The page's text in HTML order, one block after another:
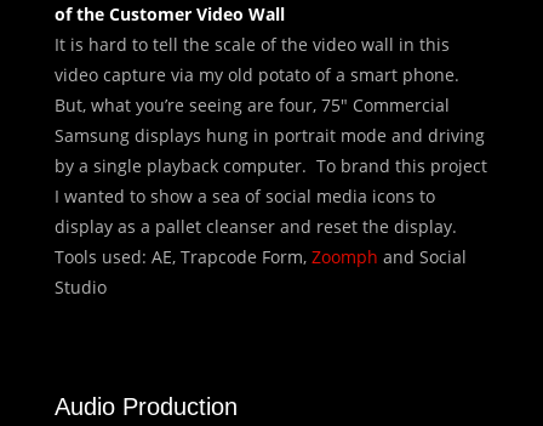
of the Customer Video Wall
It is hard to tell the scale of the video wall in this
video capture via my old potato of a smart phone.
But, what you’re seeing are four, 75″ Commercial
Samsung displays hung in portrait mode and driving
by a single playback computer. To brand this project
I wanted to show a sea of social media icons to
display as a pallet cleanser and reset the display.
Tools used: AE, Trapcode Form, Zoomph and Social
Studio
Audio Production